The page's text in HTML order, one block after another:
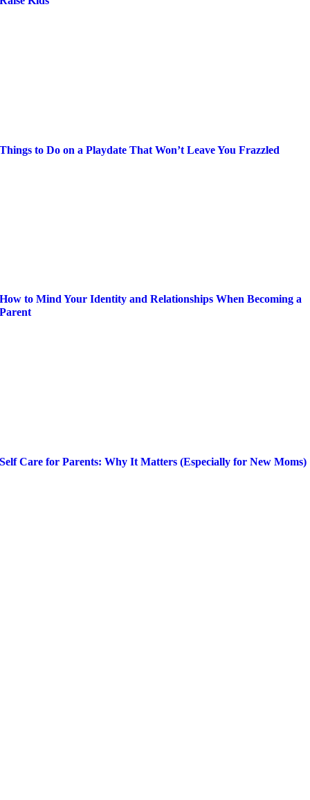
Things to Do on a Playdate That Won’t Leave You Frazzled
How to Mind Your Identity and Relationships When Becoming a
Parent
Self Care for Parents: Why It Matters (Especially for New Moms)